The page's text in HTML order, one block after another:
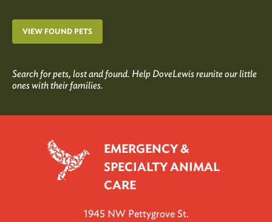
VIEW FOUND PETS
Search for pets, lost and found. Help DoveLewis reunite our little
ones with their families.
EMERGENCY &
SPECIALTY ANIMAL
CARE
1945 NW Pettygrove St.